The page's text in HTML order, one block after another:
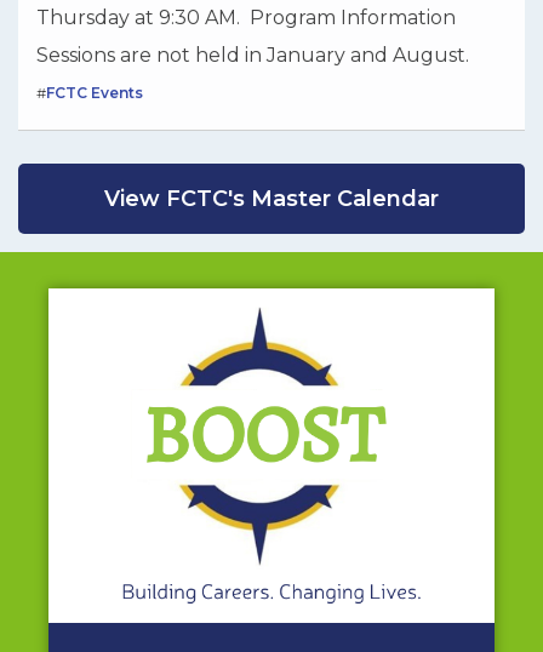
Thursday at 9:30 AM. Program Information
Sessions are not held in January and August.
#FCTC Events
View FCTC's Master Calendar